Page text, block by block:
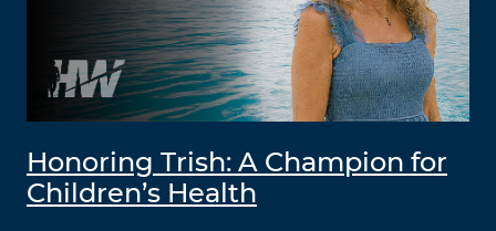
Honoring Trish: A Champion for
Children’s Health